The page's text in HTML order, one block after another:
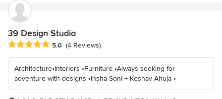
39 Design Studio
Average rating: 5 out of 5 stars
5.0 (4 Reviews)
Architecture•Interiors •Furniture •Always seeking for
adventure with designs •Insha Soni + Keshav Ahuja •